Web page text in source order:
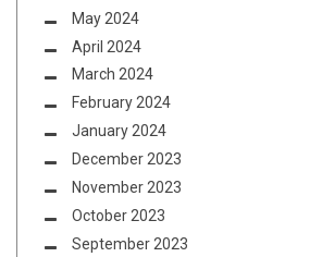
May 2024
April 2024
March 2024
February 2024
January 2024
December 2023
November 2023
October 2023
September 2023